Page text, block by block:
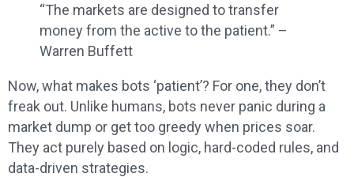
“The markets are designed to transfer
money from the active to the patient.” –
Warren Buffett
Now, what makes bots ‘patient’? For one, they don’t
freak out. Unlike humans, bots never panic during a
market dump or get too greedy when prices soar.
They act purely based on logic, hard-coded rules, and
data-driven strategies.